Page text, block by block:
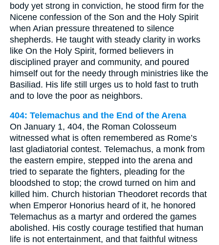
body yet strong in conviction, he stood firm for the
Nicene confession of the Son and the Holy Spirit
when Arian pressure threatened to silence
shepherds. He taught with steady clarity in works
like On the Holy Spirit, formed believers in
disciplined prayer and community, and poured
himself out for the needy through ministries like the
Basiliad. His life still urges us to hold fast to truth
and to love the poor as neighbors.
404: Telemachus and the End of the Arena
On January 1, 404, the Roman Colosseum
witnessed what is often remembered as Rome’s
last gladiatorial contest. Telemachus, a monk from
the eastern empire, stepped into the arena and
tried to separate the fighters, pleading for the
bloodshed to stop; the crowd turned on him and
killed him. Church historian Theodoret records that
when Emperor Honorius heard of it, he honored
Telemachus as a martyr and ordered the games
abolished. His costly courage testified that human
life is not entertainment, and that faithful witness